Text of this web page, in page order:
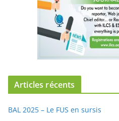
Articles récents
BAL 2025 – Le FUS en sursis